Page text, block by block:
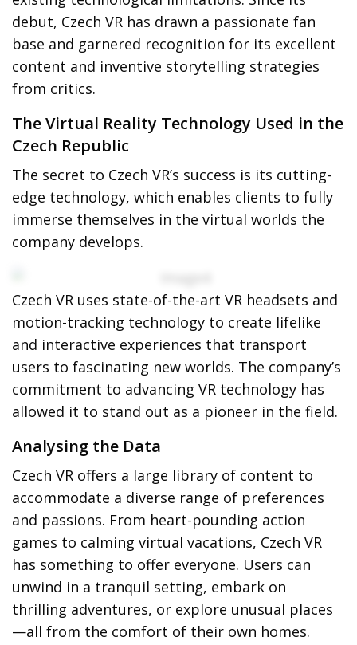
debut, Czech VR has drawn a passionate fan
base and garnered recognition for its excellent
content and inventive storytelling strategies
from critics.
The Virtual Reality Technology Used in the
Czech Republic
The secret to Czech VR’s success is its cutting-
edge technology, which enables clients to fully
immerse themselves in the virtual worlds the
company develops.
Czech VR uses state-of-the-art VR headsets and
motion-tracking technology to create lifelike
and interactive experiences that transport
users to fascinating new worlds. The company’s
commitment to advancing VR technology has
allowed it to stand out as a pioneer in the field.
Analysing the Data
Czech VR offers a large library of content to
accommodate a diverse range of preferences
and passions. From heart-pounding action
games to calming virtual vacations, Czech VR
has something to offer everyone. Users can
unwind in a tranquil setting, embark on
thrilling adventures, or explore unusual places
—all from the comfort of their own homes.